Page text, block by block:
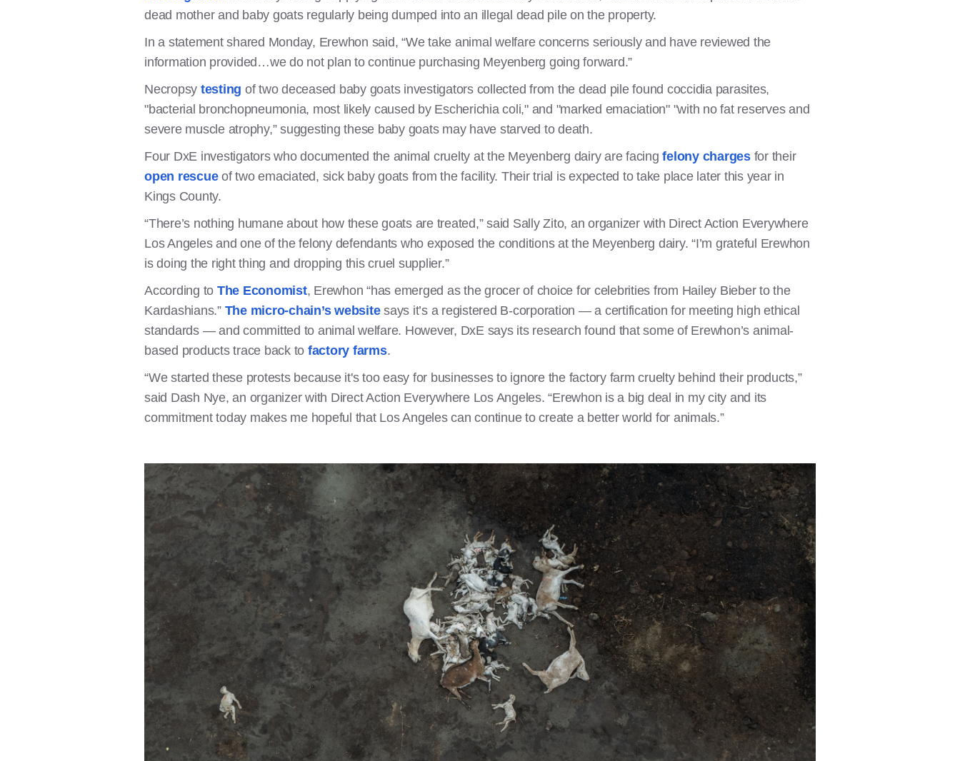
dead mother and baby goats regularly being dumped into an illegal dead pile on the property.
In a statement shared Monday, Erewhon said, “We take animal welfare concerns seriously and have reviewed the
information provided…we do not plan to continue purchasing Meyenberg going forward.”
Necropsy testing of two deceased baby goats investigators collected from the dead pile found coccidia parasites,
"bacterial bronchopneumonia, most likely caused by Escherichia coli," and "marked emaciation" "with no fat reserves and
severe muscle atrophy,” suggesting these baby goats may have starved to death.
Four DxE investigators who documented the animal cruelty at the Meyenberg dairy are facingfelony chargesfor their
open rescueof two emaciated, sick baby goats from the facility. Their trial is expected to take place later this year in
Kings County.
“There’s nothing humane about how these goats are treated,” said Sally Zito, an organizer with Direct Action Everywhere
Los Angeles and one of the felony defendants who exposed the conditions at the Meyenberg dairy. “I’m grateful Erewhon
is doing the right thing and dropping this cruel supplier.”
According to The Economist, Erewhon “has emerged as the grocer of choice for celebrities from Hailey Bieber to the
Kardashians.” The micro-chain’s websitesays it’s a registered B-corporation — a certification for meeting high ethical
standards — and committed to animal welfare. However, DxE says its research found that some of Erewhon’s animal-
based products trace back to factory farms.
“We started these protests because it's too easy for businesses to ignore the factory farm cruelty behind their products,”
said Dash Nye, an organizer with Direct Action Everywhere Los Angeles. “Erewhon is a big deal in my city and its
commitment today makes me hopeful that Los Angeles can continue to create a better world for animals.”